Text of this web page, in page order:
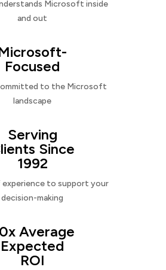
Microsoft inside
and out
Focused
to the Microsoft
landscape
Serving
Since
1992
experience to support your
decision-making
Average
Expected
ROI